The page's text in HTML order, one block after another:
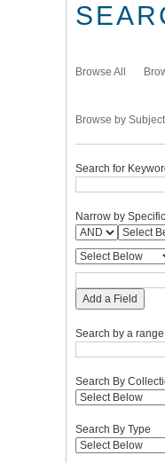
Browse All
Browse by Subject
Search for
Narrow by
Add a Field
Search by a
Search By
Search By Type